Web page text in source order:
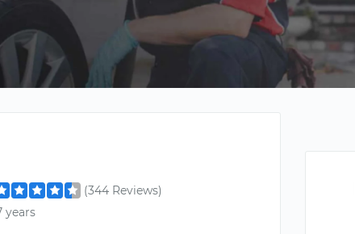
(344 Reviews)
years